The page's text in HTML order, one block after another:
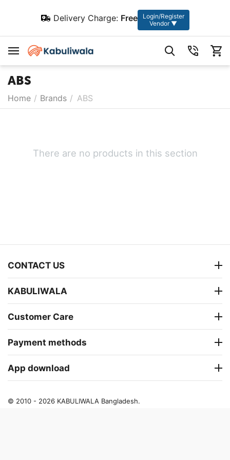
Delivery Charge: Free
Login/Register
Vendor ▼
ABS
Home / Brands / ABS
There are no products in this section
CONTACT US
KABULIWALA
Customer Care
Payment methods
App download
© 2010 - 2026 KABULIWALA Bangladesh.